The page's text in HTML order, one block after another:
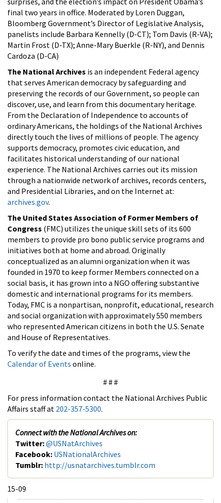
final two years in office. Moderated by Loren Duggan,
Bloomberg Government’s Director of Legislative Analysis,
panelists include Barbara Kennelly (D-CT); Tom Davis (R-VA);
Martin Frost (D-TX); Anne-Mary Buerkle (R-NY), and Dennis
Cardoza (D-CA)
The National Archives is an independent Federal agency
that serves American democracy by safeguarding and
preserving the records of our Government, so people can
discover, use, and learn from this documentary heritage.
From the Declaration of Independence to accounts of
ordinary Americans, the holdings of the National Archives
directly touch the lives of millions of people. The agency
supports democracy, promotes civic education, and
facilitates historical understanding of our national
experience. The National Archives carries out its mission
through a nationwide network of archives, records centers,
and Presidential Libraries, and on the Internet at:
archives.gov.
The United States Association of Former Members of
Congress (FMC) utilizes the unique skill sets of its 600
members to provide pro bono public service programs and
initiatives both at home and abroad. Originally
conceptualized as an alumni organization when it was
founded in 1970 to keep former Members connected on a
social basis, it has grown into a NGO offering substantive
domestic and international programs for its members.
Today, FMC is a nonpartisan, nonprofit, educational, research
and social organization with approximately 550 members
who represented American citizens in both the U.S. Senate
and House of Representatives.
To verify the date and times of the programs, view the
Calendar of Events online.
# # #
For press information contact the National Archives Public
Affairs staff at 202-357-5300.
Connect with the National Archives on:
Twitter:@USNatArchives
Facebook: USNationalArchives
Tumblr: http://usnatarchives.tumblr.com
15-09